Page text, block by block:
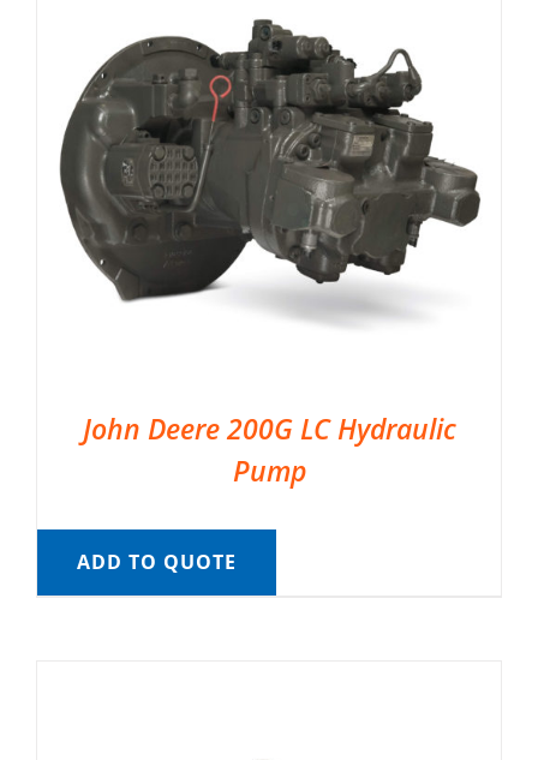
John Deere 200G LC Hydraulic
Pump
ADD TO QUOTE